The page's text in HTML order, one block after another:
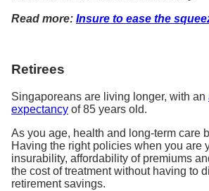
Read more: Insure to ease the
Retirees
Singaporeans are living longer, with an
expectancy of 85 years old.
As you age, health and long-term care
Having the right policies when you are
insurability, affordability of premiums
the cost of treatment without having to
retirement savings.